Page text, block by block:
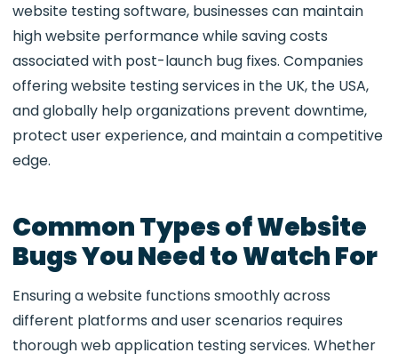
website testing software, businesses can maintain
high website performance while saving costs
associated with post-launch bug fixes. Companies
offering website testing services in the UK, the USA,
and globally help organizations prevent downtime,
protect user experience, and maintain a competitive
edge.
Common Types of Website
Bugs You Need to Watch For
Ensuring a website functions smoothly across
different platforms and user scenarios requires
thoroughweb application testing services. Whether